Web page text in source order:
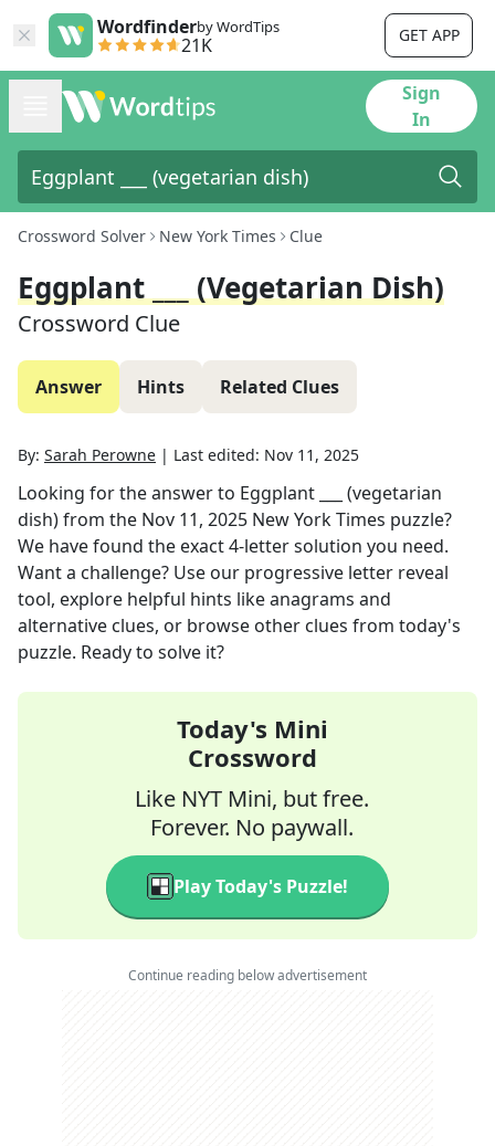
Wordfinderby WordTips
21K GET APP
Sign
In
Crossword Solver New York Times Clue
Eggplant ___ (vegetarian Dish)
Crossword Clue
Answer Hints Related Clues
By: Sarah Perowne | Last edited: Nov 11, 2025
Looking for the answer to Eggplant ___ (vegetarian
dish)from the Nov 11, 2025 New York Times puzzle?
We have found the exact4-letter solution you need.
Want a challenge? Use our progressive letter reveal
tool, explore helpful hints like anagrams and
alternative clues, or browse other clues from today's
puzzle. Ready to solve it?
Today's Mini
Crossword
Like NYT Mini, but free.
Forever. No paywall.
Play Today's Puzzle!
Continue reading below advertisement